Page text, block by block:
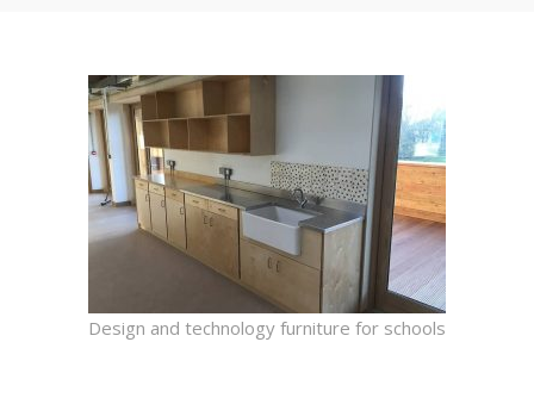
Design and technology furniture for schools